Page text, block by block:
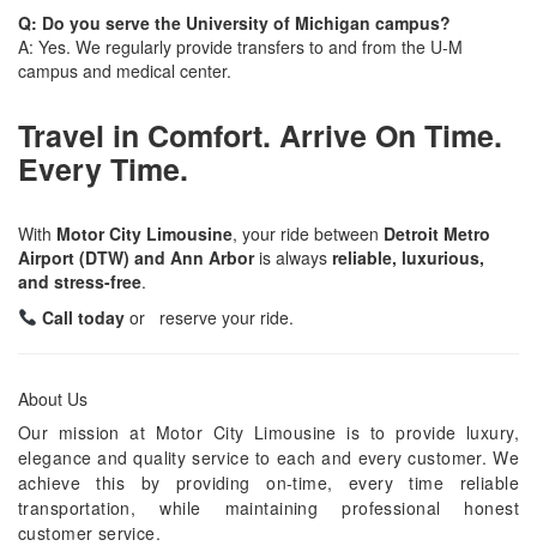
Q: Do you serve the University of Michigan campus?
A: Yes. We regularly provide transfers to and from the U-M
campus and medical center.
Travel in Comfort. Arrive On Time.
Every Time.
With Motor City Limousine, your ride between Detroit Metro
Airport (DTW) and Ann Arboris always reliable, luxurious,
and stress-free.
Call todayor reserve your ride.
About Us
Our mission at Motor City Limousine is to provide luxury,
elegance and quality service to each and every customer. We
achieve this by providing on-time, every time reliable
transportation, while maintaining professional honest
customer service.